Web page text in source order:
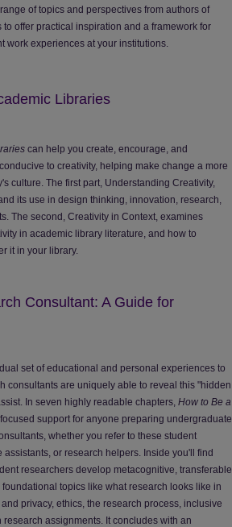
of topics and perspectives from authors of
offer practical inspiration and a framework for
work experiences at your institutions.
Libraries
can help you create, encourage, and
to creativity, helping make change a more
culture. The first part, Understanding Creativity,
its use in design thinking, innovation, research,
The second, Creativity in Context, examines
in academic library literature, and how to
it in your library.
Consultant: A Guide for
set of educational and personal experiences to
consultants are uniquely able to reveal this "hidden
In seven highly readable chapters,How to Be a
support for anyone preparing undergraduate
whether you refer to these student
or research helpers. Inside you'll find
researchers develop metacognitive, transferable
topics like what research looks like in
privacy, ethics, the research process, inclusive
assignments. It concludes with an